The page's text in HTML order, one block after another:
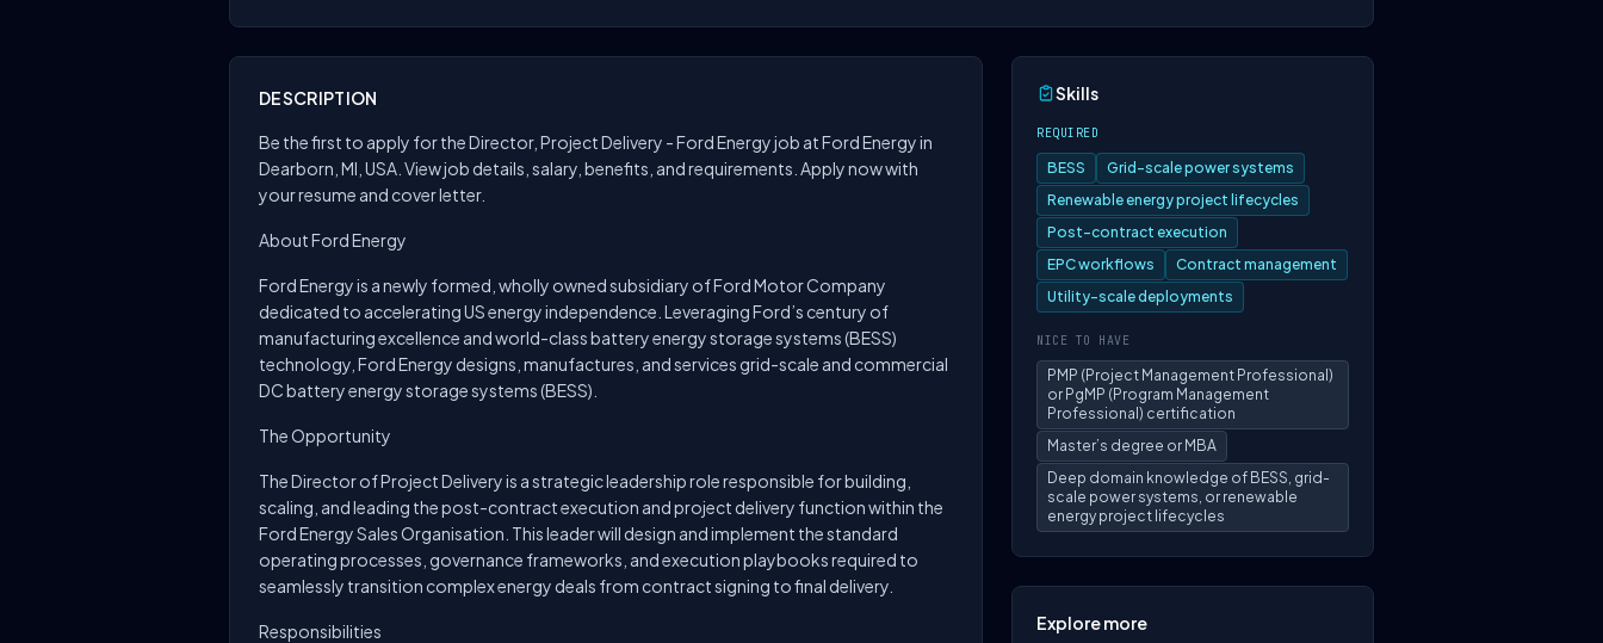
DESCRIPTION
Be the first to apply for the Director, Project Delivery - Ford Energy job at Ford Energy in
Dearborn, MI, USA. View job details, salary, benefits, and requirements. Apply now with
your resume and cover letter.
About Ford Energy
Ford Energy is a newly formed, wholly owned subsidiary of Ford Motor Company
dedicated to accelerating US energy independence. Leveraging Ford’s century of
manufacturing excellence and world-class battery energy storage systems (BESS)
technology, Ford Energy designs, manufactures, and services grid-scale and commercial
DC battery energy storage systems (BESS).
The Opportunity
The Director of Project Delivery is a strategic leadership role responsible for building,
scaling, and leading the post-contract execution and project delivery function within the
Ford Energy Sales Organisation. This leader will design and implement the standard
operating processes, governance frameworks, and execution playbooks required to
seamlessly transition complex energy deals from contract signing to final delivery.
Responsibilities
Skills
REQUIRED
BESS
Grid-scale power systems
Renewable energy project lifecycles
Post-contract execution
EPC workflows
Contract management
Utility-scale deployments
NICE TO HAVE
PMP (Project Management Professional)
or PgMP (Program Management
Professional) certification
Master’s degree or MBA
Deep domain knowledge of BESS, grid-
scale power systems, or renewable
energy project lifecycles
Explore more